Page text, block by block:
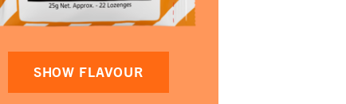
SHOW FLAVOUR